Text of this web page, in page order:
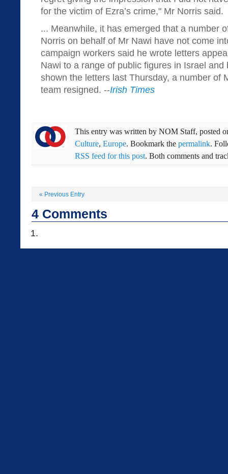
for the victim of Ezra’s crime," Mr Norris said.
... Meanwhile, it has emerged that a number
Norris on behalf of Mr Nawi have not come
campaign workers said he wrote letters
Nawi to a range of public figures in Israel and
shown the letters last Thursday, a number of
team resigned. --Irish Times
This entry was written by NOM Staff, posted
Culture, Europe. Bookmark the permalink.
RSS feed for this post. Both comments and
« Previous Entry
4 Comments